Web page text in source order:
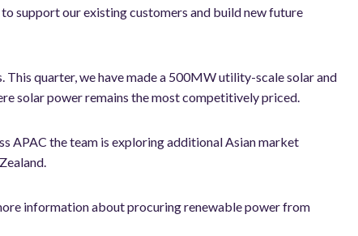
support our existing customers and build new future
quarter, we have made a 500MW utility-scale solar and
solar power remains the most competitively priced.
APAC the team is exploring additional Asian market
information about procuring renewable power from